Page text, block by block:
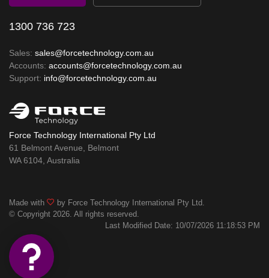
1300 736 723
Sales: sales@forcetechnology.com.au
Accounts: accounts@forcetechnology.com.au
Support: info@forcetechnology.com.au
Force Technology International Pty Ltd
61 Belmont Avenue, Belmont
WA 6104, Australia
Made with
by Force Technology International Pty Ltd.
© Copyright 2026. All rights reserved.
Last Modified Date: 10/07/2026 11:18:53 PM